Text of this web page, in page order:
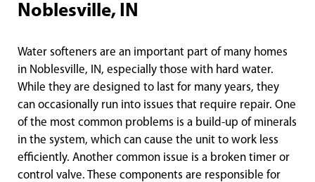
Noblesville, IN
Water softeners are an important part of many homes
in Noblesville, IN, especially those with hard water.
While they are designed to last for many years, they
can occasionally run into issues that require repair. One
of the most common problems is a build-up of minerals
in the system, which can cause the unit to work less
efficiently. Another common issue is a broken timer or
control valve. These components are responsible for